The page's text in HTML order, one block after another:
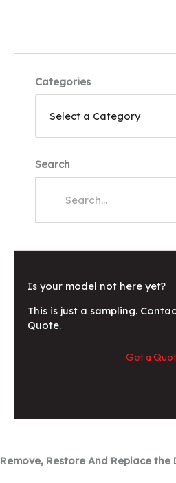
Categories
Search
Is your model not here yet?
This is just a sampling.
Quote.
Get a
Remove, Restore And Replace the